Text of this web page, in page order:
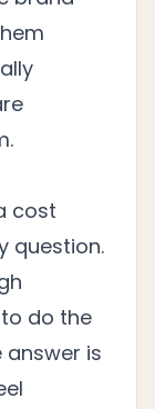
cost
question.
do the
answer is